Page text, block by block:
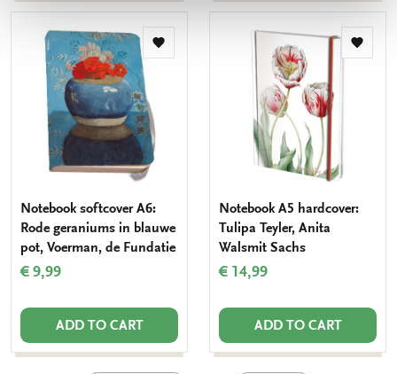
Add
Notebook softcover A6:
Rode geraniums in blauwe
pot, Voerman, de Fundatie
€ 9,99
ADD TO CART
Add
Notebook A5 hardcover:
Tulipa Teyler, Anita
Walsmit Sachs
€ 14,99
ADD TO CART